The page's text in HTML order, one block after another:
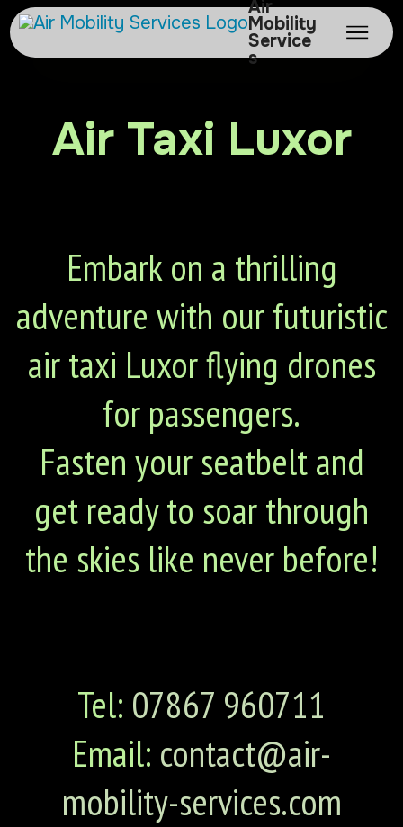
Air
Mobility
Service
s
Air Taxi Luxor
Embark on a thrilling
adventure with our futuristic
air taxi Luxor flying drones
for passengers.
Fasten your seatbelt and
get ready to soar through
the skies like never before!
Tel: 07867 960711
Email: contact@air-
mobility-services.com